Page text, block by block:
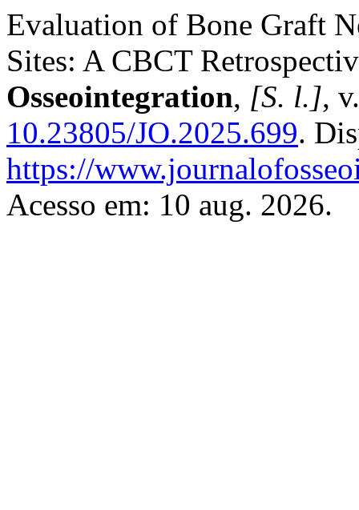
Evaluation of Bone Graft
Sites: A CBCT
Osseointegration, [S. l.],
10.23805/JO.2025.699.
https://
Acesso em: 10 aug. 2026.